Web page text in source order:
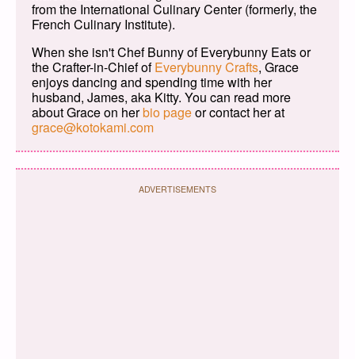
from the International Culinary Center (formerly, the
French Culinary Institute).
When she isn't Chef Bunny of Everybunny Eats or
the Crafter-in-Chief ofEverybunny Crafts, Grace
enjoys dancing and spending time with her
husband, James, aka Kitty. You can read more
about Grace on herbio pageor contact her at
grace@kotokami.com
ADVERTISEMENTS